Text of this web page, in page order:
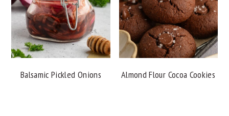
Balsamic Pickled Onions Almond Flour Cocoa Cookies